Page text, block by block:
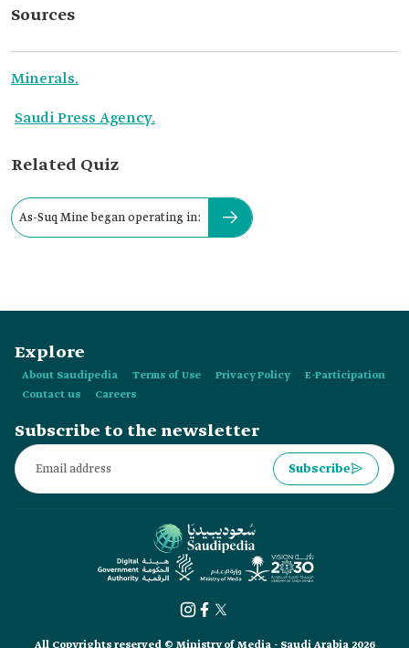
Sources
Minerals.
Saudi Press Agency.
Related Quiz
As-Suq Mine began operating in:
Explore
About Saudipedia Terms of Use Privacy Policy
E-Participation
Contact us
Careers
Subscribe to the newsletter
Subscribe
All Copyrights reserved © Ministry of Media - Saudi Arabia 2026